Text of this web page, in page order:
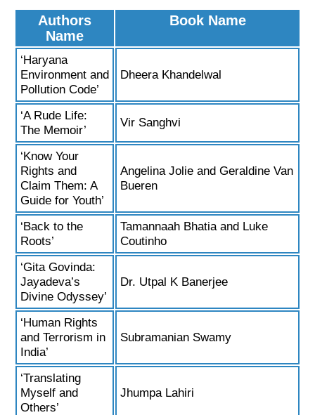
Authors
Name
Book Name
‘Haryana
Environment and
Pollution Code’
Dheera Khandelwal
‘A Rude Life:
The Memoir’
Vir Sanghvi
‘Know Your
Rights and
Claim Them: A
Guide for Youth’
Angelina Jolie and Geraldine Van
Bueren
‘Back to the
Roots’
Tamannaah Bhatia and Luke
Coutinho
‘Gita Govinda:
Jayadeva’s
Divine Odyssey’
Dr. Utpal K Banerjee
‘Human Rights
and Terrorism in
India’
Subramanian Swamy
‘Translating
Myself and
Others’
Jhumpa Lahiri